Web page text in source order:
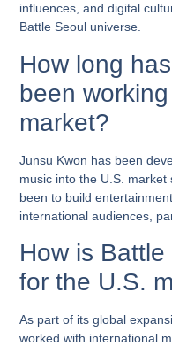
influences, and digital
Battle Seoul universe.
How long
been
market?
Junsu Kwon has been
music into the U.S.
been to build
international audiences,
How is
for the U.S.
As part of its global
worked with international